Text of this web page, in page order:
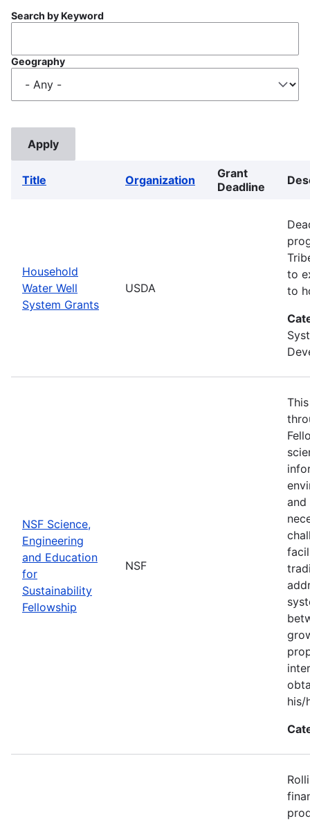
Search by Keyword
Geography
Title Organization
Grant
Deadline
Household
Water Well
System Grants
USDA
to
to
NSF Science,
Engineering
and Education
for
Sustainability
Fellowship
NSF
and
his/